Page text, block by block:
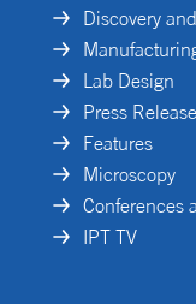
Discovery
Lab Design
Press
Features
Microscopy
Conferences
IPT TV